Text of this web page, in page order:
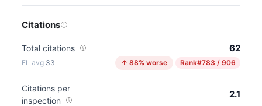
Citations
Total citations 62
33 ↑ 88% worse Rank#783 / 906
Citations per
inspection
2.1